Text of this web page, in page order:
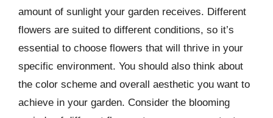
amount of sunlight your garden receives. Different
flowers are suited to different conditions, so it’s
essential to choose flowers that will thrive in your
specific environment. You should also think about
the color scheme and overall aesthetic you want to
achieve in your garden. Consider the blooming